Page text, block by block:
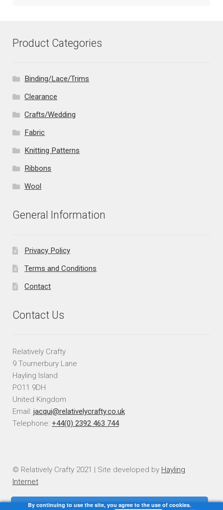
Product Categories
Binding/Lace/Trims
Clearance
Crafts/Wedding
Fabric
Knitting Patterns
Ribbons
Wool
General Information
Privacy Policy
Terms and Conditions
Contact
Contact Us
Relatively Crafty
9 Tournerbury Lane
Hayling Island
PO11 9DH
United Kingdom
Email: jacqui@relativelycrafty.co.uk
Telephone: +44(0) 2392 463 744
© Relatively Crafty 2021 | Site developed by Hayling
Internet
By continuing to use the site, you agree to the use of cookies.